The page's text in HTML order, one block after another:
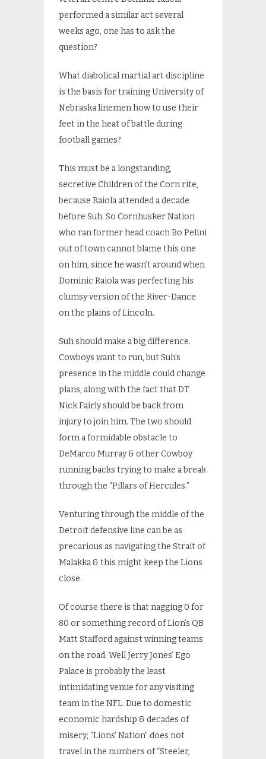
performed a similar act several
weeks ago, one has to ask the
question?
What diabolical martial art discipline
is the basis for training University of
Nebraska linemen how to use their
feet in the heat of battle during
football games?
This must be a longstanding,
secretive Children of the Corn rite,
because Raiola attended a decade
before Suh. So Cornhusker Nation
who ran former head coach Bo Pelini
out of town cannot blame this one
on him, since he wasn’t around when
Dominic Raiola was perfecting his
clumsy version of the River-Dance
on the plains of Lincoln.
Suh should make a big difference.
Cowboys want to run, but Suh’s
presence in the middle could change
plans, along with the fact that DT
Nick Fairly should be back from
injury to join him. The two should
form a formidable obstacle to
DeMarco Murray & other Cowboy
running backs trying to make a break
through the “Pillars of Hercules.”
Venturing through the middle of the
Detroit defensive line can be as
precarious as navigating the Strait of
Malakka & this might keep the Lions
close.
Of course there is that nagging 0 for
80 or something record of Lion’s QB
Matt Stafford against winning teams
on the road. Well Jerry Jones’ Ego
Palace is probably the least
intimidating venue for any visiting
team in the NFL. Due to domestic
economic hardship & decades of
misery; “Lions’ Nation” does not
travel in the numbers of “Steeler,